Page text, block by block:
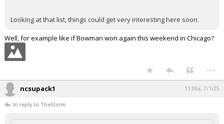
Looking at that list, things could get very interesting here soon.
Well, for example like if Bowman won again this weekend in Chicago?
...
ncsupack1 11:06a, 7/1/25
In reply to TheStorm